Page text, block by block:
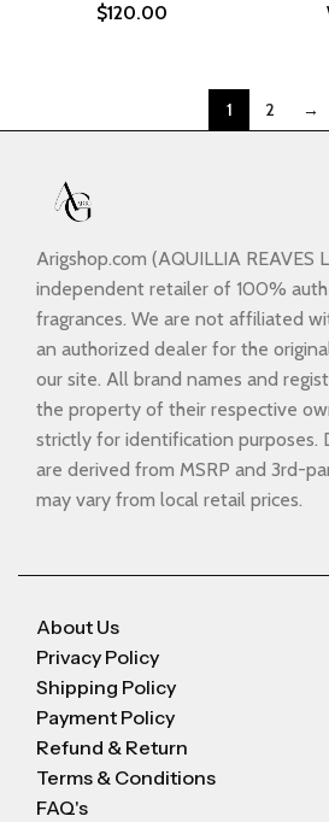
$120.00
1 2 →
Arigshop.com (AQUILLIA REAVES
independent retailer of 100%
fragrances. We are not affiliated
an authorized dealer for the
our site. All brand names and
the property of their respective
strictly for identification purposes.
are derived from MSRP and 3rd-
may vary from local retail prices.
About Us
Privacy Policy
Shipping Policy
Payment Policy
Refund & Return
Terms & Conditions
FAQ's